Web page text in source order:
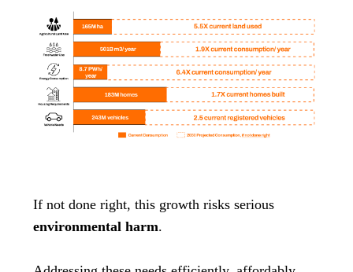
If not done right, this growth risks serious
environmental harm.